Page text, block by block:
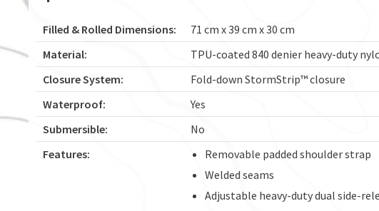
Filled & Rolled Dimensions:
71 cm x 39 cm x 30 cm
Material:
TPU-coated 840 denier heavy-duty
Closure System:
Fold-down StormStrip™ closure
Waterproof:
Yes
Submersible:
No
Features:
Removable padded shoulder strap
Welded seams
Adjustable heavy-duty dual side-